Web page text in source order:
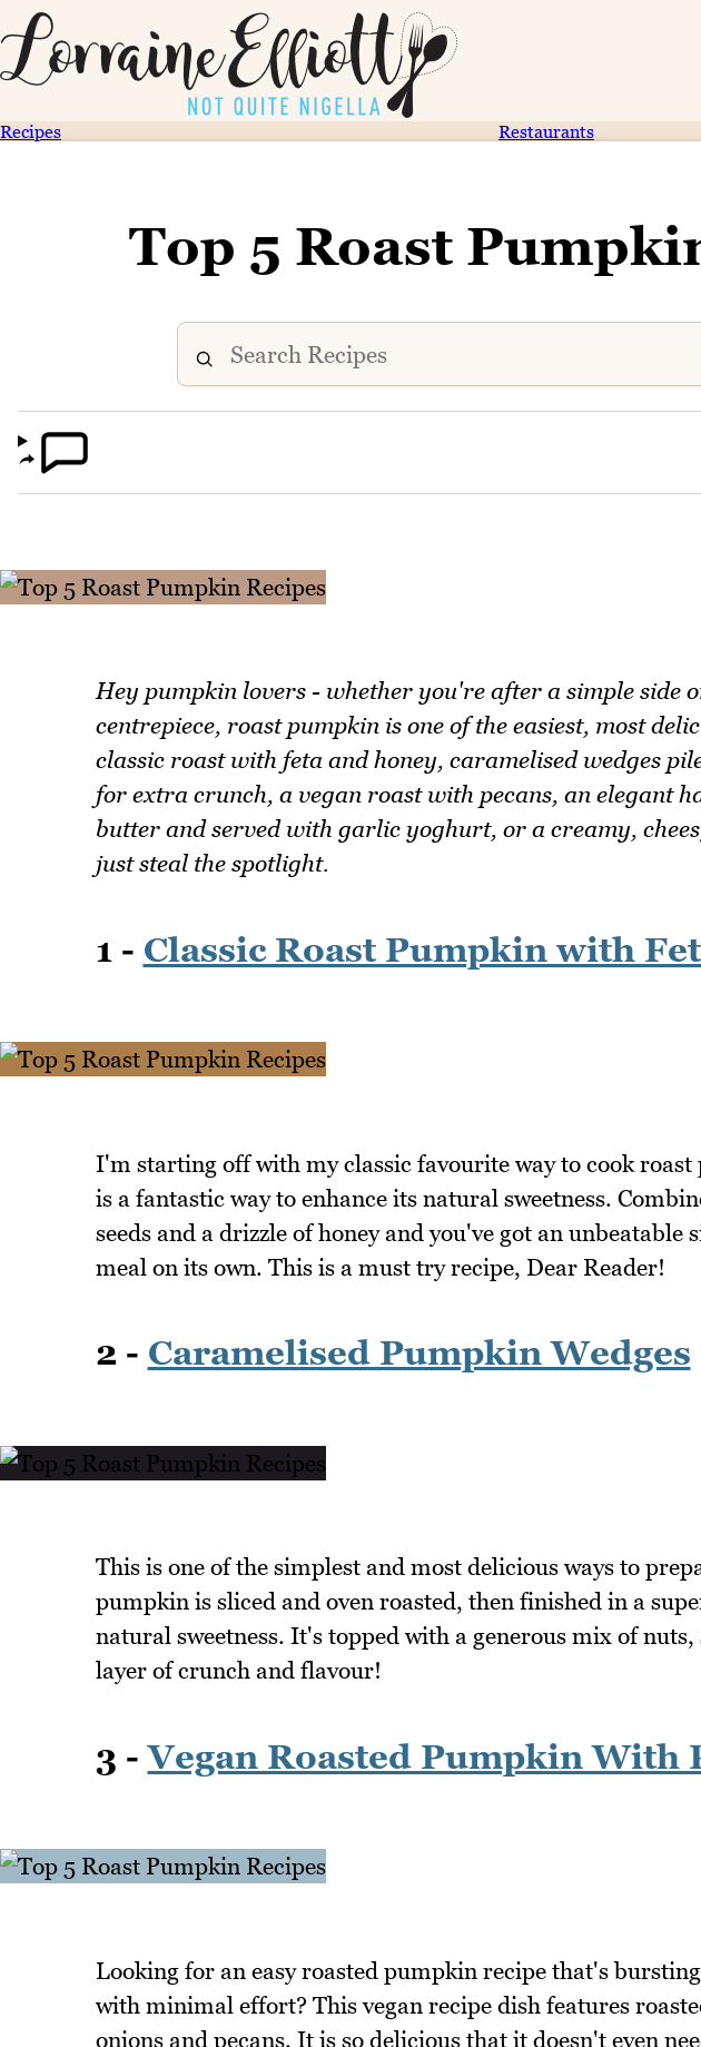
Recipes Restaurants
Top 5 Roast
Hey pumpkin lovers - whether you're after a simple side
centrepiece, roast pumpkin is one of the easiest, most
classic roast with feta and honey, caramelised wedges
for extra crunch, a vegan roast with pecans, an elegant
butter and served with garlic yoghurt, or a creamy,
just steal the spotlight.
1 - Classic Roast Pumpkin with
I'm starting off with my classic favourite way to cook
is a fantastic way to enhance its natural sweetness.
seeds and a drizzle of honey and you've got an unbeatable
meal on its own. This is a must try recipe, Dear Reader!
2 - Caramelised Pumpkin Wedges
This is one of the simplest and most delicious ways to
pumpkin is sliced and oven roasted, then finished in a
natural sweetness. It's topped with a generous mix of
layer of crunch and flavour!
3 -Vegan Roasted Pumpkin With
Looking for an easy roasted pumpkin recipe that's
with minimal effort? This vegan recipe dish features
onions and pecans. It is so delicious that it doesn't even